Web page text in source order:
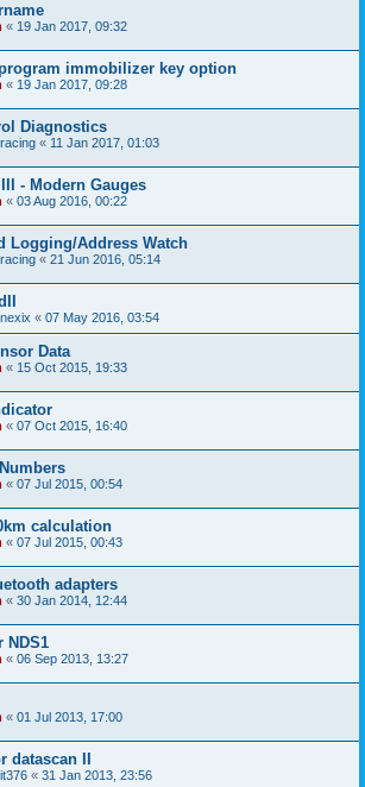
« 19 Jan 2017, 09:32
immobilizer key option
« 19 Jan 2017, 09:28
Diagnostics
« 11 Jan 2017, 01:03
- Modern Gauges
« 03 Aug 2016, 00:22
Logging/Address Watch
« 21 Jun 2016, 05:14
« 07 May 2016, 03:54
Data
« 15 Oct 2015, 19:33
« 07 Oct 2015, 16:40
« 07 Jul 2015, 00:54
calculation
« 07 Jul 2015, 00:43
adapters
« 30 Jan 2014, 12:44
NDS1
« 06 Sep 2013, 13:27
« 01 Jul 2013, 17:00
datascan II
« 31 Jan 2013, 23:56